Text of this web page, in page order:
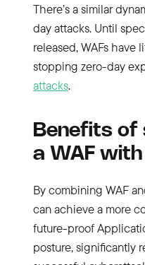
There’s a similar
day attacks. Until
released, WAFs have
stopping zero-day
attacks.
Benefits of
a WAF
By combining WAF
can achieve a more
future-proof
posture, significantly